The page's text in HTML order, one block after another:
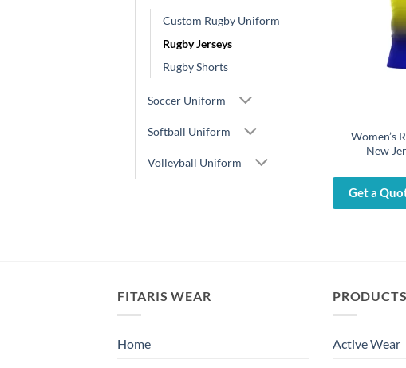
Custom Rugby Uniform
Rugby Jerseys
Rugby Shorts
Soccer Uniform
Softball Uniform
Volleyball Uniform
Women’s
New
Get a
FITARIS WEAR
Home
PRODUCTS
Active Wear